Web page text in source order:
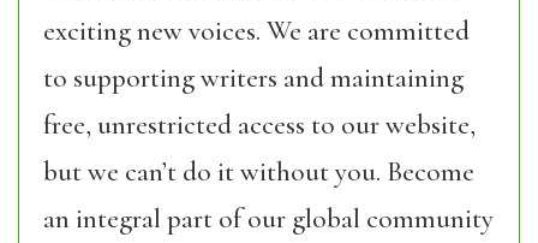
exciting new voices. We are committed
to supporting writers and maintaining
free, unrestricted access to our website,
but we can’t do it without you. Become
an integral part of our global community